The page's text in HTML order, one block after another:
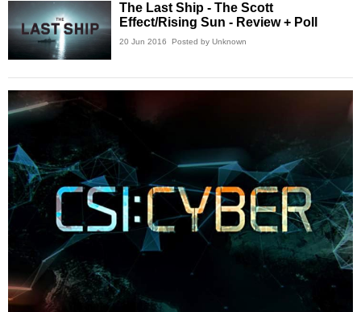
The Last Ship - The Scott
Effect/Rising Sun - Review + Poll
20 Jun 2016 Posted by Unknown